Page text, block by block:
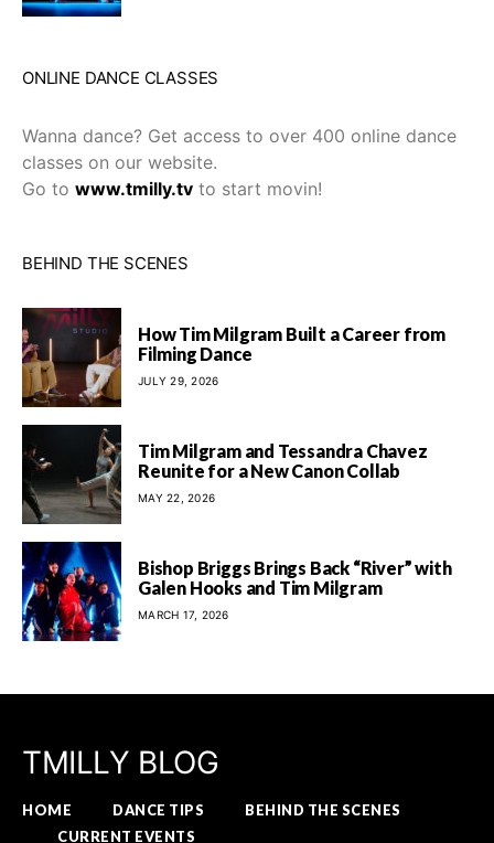
ONLINE DANCE CLASSES
Wanna dance? Get access to over 400 online dance
classes on our website.
Go to www.tmilly.tv to start movin!
BEHIND THE SCENES
How Tim Milgram Built a Career from
Filming Dance
JULY 29, 2026
Tim Milgram and Tessandra Chavez
Reunite for a New Canon Collab
MAY 22, 2026
Bishop Briggs Brings Back “River” with
Galen Hooks and Tim Milgram
MARCH 17, 2026
TMILLY BLOG
HOME DANCE TIPS
BEHIND THE SCENES
CURRENT EVENTS